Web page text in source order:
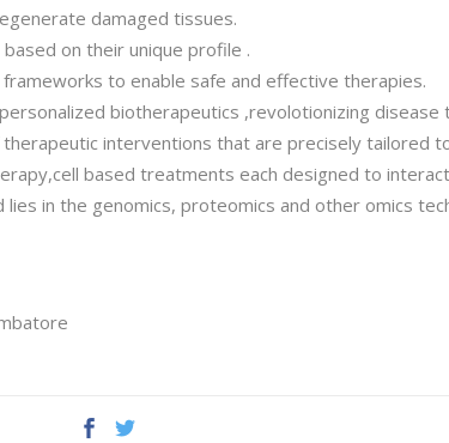
damaged tissues.
on their unique profile .
to enable safe and effective therapies.
biotherapeutics ,revolotionizing
interventions that are precisely tailored
based treatments each designed to
in the genomics, proteomics and other omics